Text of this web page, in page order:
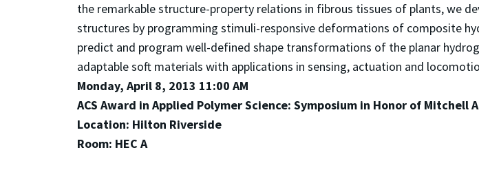
the remarkable structure-property relations in fibrous tissues of plants, we
structures by programming stimuli-responsive deformations of composite
predict and program well-defined shape transformations of the planar
adaptable soft materials with applications in sensing, actuation and
Monday, April 8, 2013 11:00 AM
ACS Award in Applied Polymer Science: Symposium in Honor of Mitchell
Location: Hilton Riverside
Room: HEC A